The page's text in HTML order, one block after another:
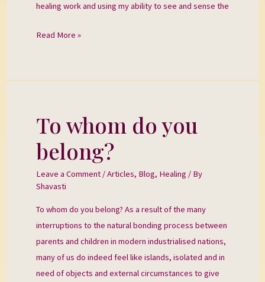
healing work and using my ability to see and sense the
Read More »
To whom do you
belong?
Leave a Comment /Articles, Blog, Healing / By
Shavasti
To whom do you belong? As a result of the many
interruptions to the natural bonding process between
parents and children in modern industrialised nations,
many of us do indeed feel like islands, isolated and in
need of objects and external circumstances to give
To
whom
do
belong?